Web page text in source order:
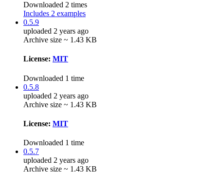
Downloaded 2 times
Includes 2 examples
0.5.9
uploaded 2 years ago
Archive size ~ 1.43 KB
License: MIT
Downloaded 1 time
0.5.8
uploaded 2 years ago
Archive size ~ 1.43 KB
License: MIT
Downloaded 1 time
0.5.7
uploaded 2 years ago
Archive size ~ 1.43 KB